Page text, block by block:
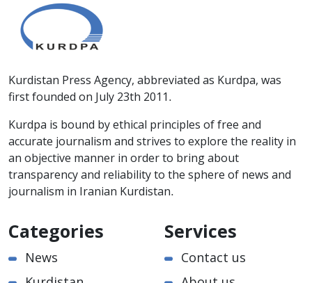
Kurdistan Press Agency, abbreviated as Kurdpa, was
first founded on July 23th 2011.
Kurdpa is bound by ethical principles of free and
accurate journalism and strives to explore the reality in
an objective manner in order to bring about
transparency and reliability to the sphere of news and
journalism in Iranian Kurdistan.
Categories
News
Services
Contact us